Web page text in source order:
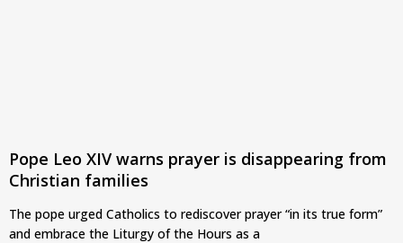
Pope Leo XIV warns prayer is disappearing from
Christian families
The pope urged Catholics to rediscover prayer “in its true form”
and embrace the Liturgy of the Hours as a